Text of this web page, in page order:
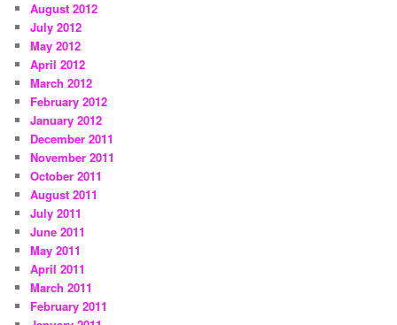
August 2012
July 2012
May 2012
April 2012
March 2012
February 2012
January 2012
December 2011
November 2011
October 2011
August 2011
July 2011
June 2011
May 2011
April 2011
March 2011
February 2011